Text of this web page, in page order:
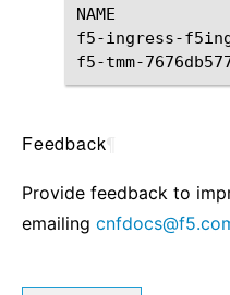
NAME
f5-ingress-
f5-tmm-
Feedback
Provide feedback to
emailing cnfdocs@f5.